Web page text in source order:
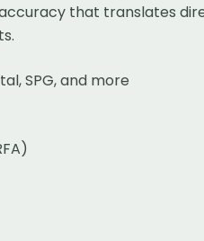
that translates
SPG, and more